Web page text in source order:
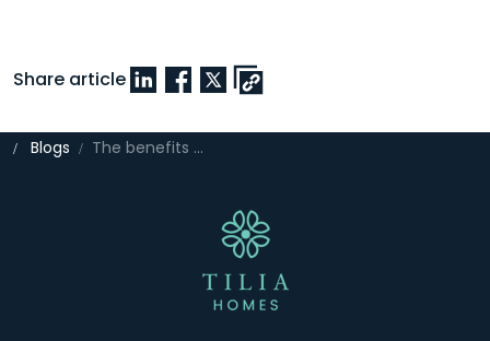
Share article
Blogs The benefits of multi-functional spaces in modern homes